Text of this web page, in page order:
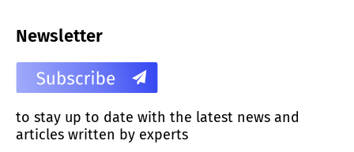
Newsletter
to stay up to date with the latest news and
articles written by experts